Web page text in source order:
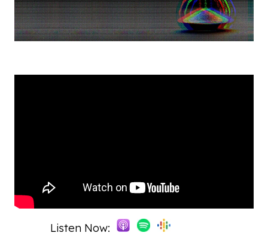
Listen Now: